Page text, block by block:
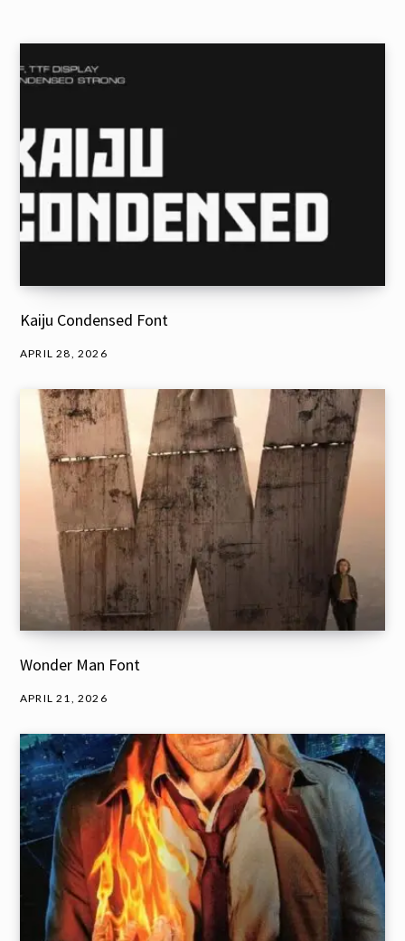
Kaiju Condensed Font
APRIL 28, 2026
Wonder Man Font
APRIL 21, 2026